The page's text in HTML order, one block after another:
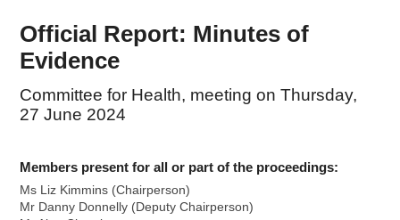
Official Report: Minutes of
Evidence
Committee for Health, meeting on Thursday,
27 June 2024
Members present for all or part of the proceedings:
Ms Liz Kimmins (Chairperson)
Mr Danny Donnelly (Deputy Chairperson)